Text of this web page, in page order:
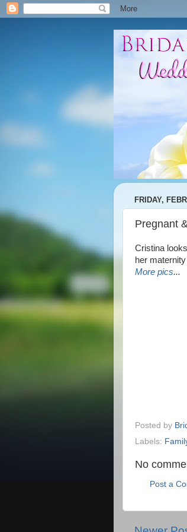
FRIDAY,
Pregnant
Cristina
her
More pics...
Posted by
Labels:
No
Post a